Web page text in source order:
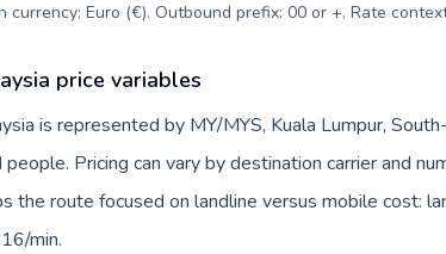
currency: Euro (€). Outbound prefix: 00 or +. Rate
price variables
is represented by MY/MYS, Kuala Lumpur,
Pricing can vary by destination carrier and
the route focused on landline versus mobile cost:
min.